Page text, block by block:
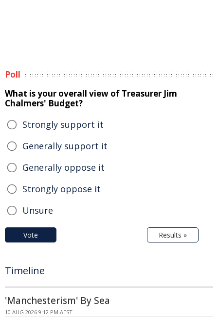
Poll
What is your overall view of Treasurer Jim
Chalmers' Budget?
Strongly support it
Generally support it
Generally oppose it
Strongly oppose it
Unsure
Vote Results »
Timeline
'Manchesterism' By Sea
10 AUG 2026 9:12 PM AEST